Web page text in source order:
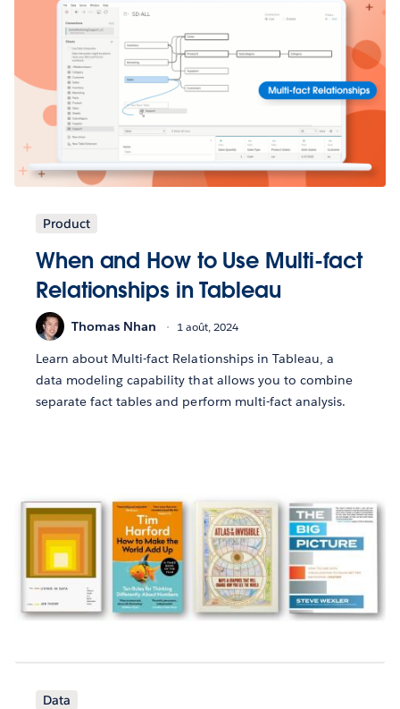
Product
When and How to Use Multi-fact
Relationships in Tableau
Thomas Nhan 1 août, 2024
Learn about Multi-fact Relationships in Tableau, a
data modeling capability that allows you to combine
separate fact tables and perform multi-fact analysis.
Data